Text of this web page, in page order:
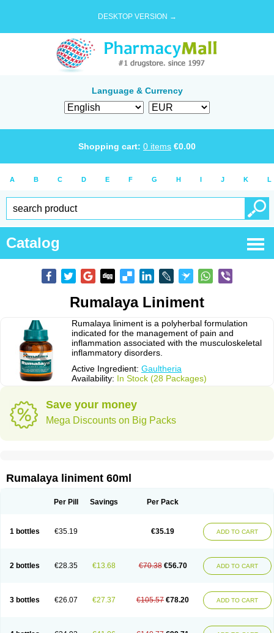
DESKTOP VERSION →
Language & Currency
Shopping cart: 0 items €0.00
A B C D E F G H I J K L
Catalog
Rumalaya Liniment
Rumalaya liniment is a polyherbal formulation
indicated for the management of pain and
inflammation associated with the musculoskeletal
inflammatory disorders.
Active Ingredient: Gaultheria
Availability: In Stock (28 Packages)
Save your money
Mega Discounts on Big Packs
Rumalaya liniment 60ml
Per Pill Savings Per Pack
1 bottles €35.19 €35.19 ADD TO CART
2 bottles €28.35 €13.68 €70.38 €56.70 ADD TO CART
3 bottles €26.07 €27.37 €105.57 €78.20 ADD TO CART